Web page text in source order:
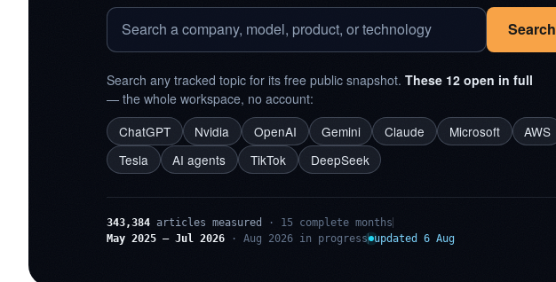
Search
Search any tracked topic for its free public snapshot. These 12 open in full
— the whole workspace, no account:
ChatGPT
Nvidia OpenAI Gemini Claude Microsoft AWS
Tesla
AI agents TikTok DeepSeek
343,384 articles measured
· 15 complete months
May 2025 – Jul 2026 · Aug 2026 in progress updated 6 Aug